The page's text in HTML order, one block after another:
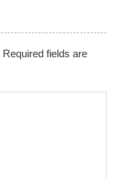
Required fields are